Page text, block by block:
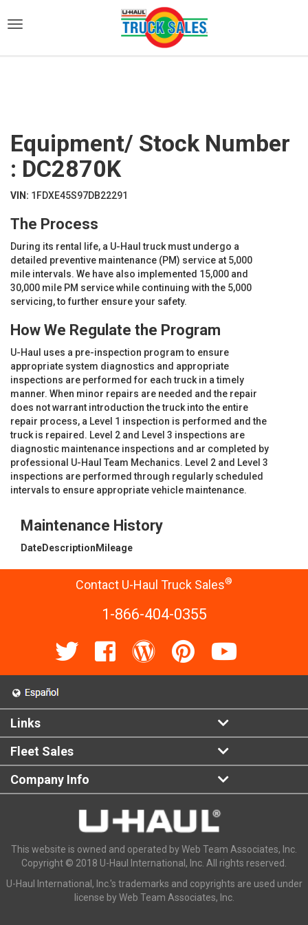
Equipment/ Stock Number
: DC2870K
VIN: 1FDXE45S97DB22291
The Process
During its rental life, a U-Haul truck must undergo a
detailed preventive maintenance (PM) service at 5,000
mile intervals. We have also implemented 15,000 and
30,000 mile PM service while continuing with the 5,000
servicing, to further ensure your safety.
How We Regulate the Program
U-Haul uses a pre-inspection program to ensure
appropriate system diagnostics and appropriate
inspections are performed for each truck in a timely
manner. When minor repairs are needed and the repair
does not warrant introduction the truck into the entire
repair process, a Level 1 inspection is performed and the
truck is repaired. Level 2 and Level 3 inspections are
diagnostic maintenance inspections and ar completed by
professional U-Haul Team Mechanics. Level 2 and Level 3
inspections are performed through regularly scheduled
intervals to ensure appropriate vehicle maintenance.
Maintenance History
DateDescription Mileage
Contact U-Haul Truck Sales®
1-866-404-0355
Links
Fleet Sales
Company Info
This website is owned and operated by Web Team Associates, Inc.
Copyright © 2018 U-Haul International, Inc. All rights reserved.
U-Haul International, Inc.'s trademarks and copyrights are used under
license by Web Team Associates, Inc.